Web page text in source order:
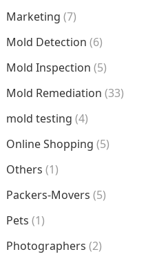
Marketing (7)
Mold Detection (6)
Mold Inspection (5)
Mold Remediation (33)
mold testing (4)
Online Shopping (5)
Others (1)
Packers-Movers (5)
Pets (1)
Photographers (2)